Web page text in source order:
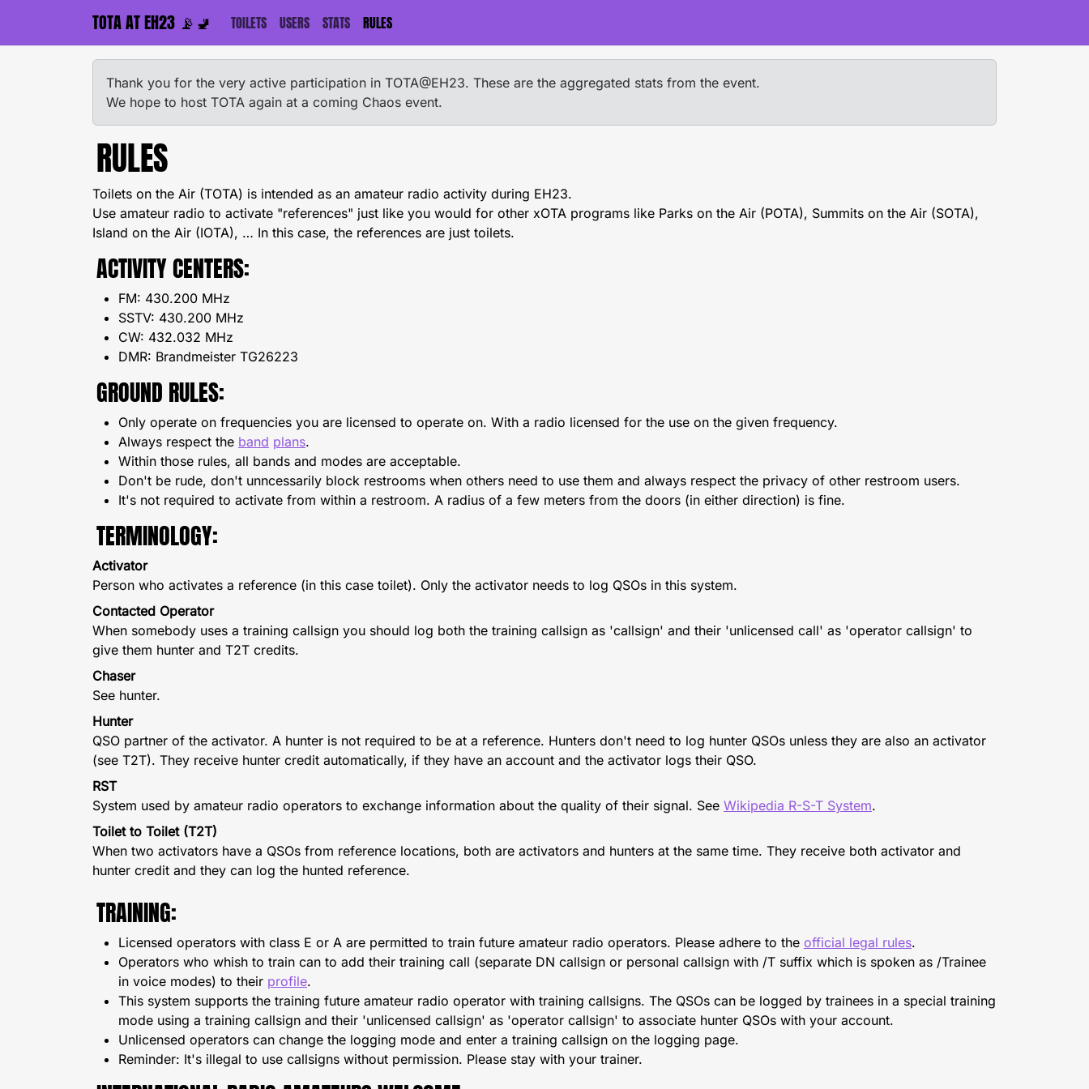
TOTA AT EH23 📡🚽 TOILETS USERS STATS RULES
Thank you for the very active participation in TOTA@EH23. These are the aggregated stats from the event.
We hope to host TOTA again at a coming Chaos event.
RULES
Toilets on the Air (TOTA) is intended as an amateur radio activity during EH23.
Use amateur radio to activate "references" just like you would for other xOTA programs like Parks on the Air (POTA), Summits on the Air (SOTA),
Island on the Air (IOTA), … In this case, the references are just toilets.
ACTIVITY CENTERS:
FM: 430.200 MHz
SSTV: 430.200 MHz
CW: 432.032 MHz
DMR: Brandmeister TG26223
GROUND RULES:
Only operate on frequencies you are licensed to operate on. With a radio licensed for the use on the given frequency.
Always respect the band plans.
Within those rules, all bands and modes are acceptable.
Don't be rude, don't unncessarily block restrooms when others need to use them and always respect the privacy of other restroom users.
It's not required to activate from within a restroom. A radius of a few meters from the doors (in either direction) is fine.
TERMINOLOGY:
Activator
Person who activates a reference (in this case toilet). Only the activator needs to log QSOs in this system.
Contacted Operator
When somebody uses a training callsign you should log both the training callsign as 'callsign' and their 'unlicensed call' as 'operator callsign' to
give them hunter and T2T credits.
Chaser
See hunter.
Hunter
QSO partner of the activator. A hunter is not required to be at a reference. Hunters don't need to log hunter QSOs unless they are also an activator
(see T2T). They receive hunter credit automatically, if they have an account and the activator logs their QSO.
RST
System used by amateur radio operators to exchange information about the quality of their signal. See Wikipedia R-S-T System.
Toilet to Toilet (T2T)
When two activators have a QSOs from reference locations, both are activators and hunters at the same time. They receive both activator and
hunter credit and they can log the hunted reference.
TRAINING:
Licensed operators with class E or A are permitted to train future amateur radio operators. Please adhere to the official legal rules.
Operators who whish to train can to add their training call (separate DN callsign or personal callsign with /T suffix which is spoken as /Trainee
in voice modes) to their profile.
This system supports the training future amateur radio operator with training callsigns. The QSOs can be logged by trainees in a special training
mode using a training callsign and their 'unlicensed callsign' as 'operator callsign' to associate hunter QSOs with your account.
Unlicensed operators can change the logging mode and enter a training callsign on the logging page.
Reminder: It's illegal to use callsigns without permission. Please stay with your trainer.